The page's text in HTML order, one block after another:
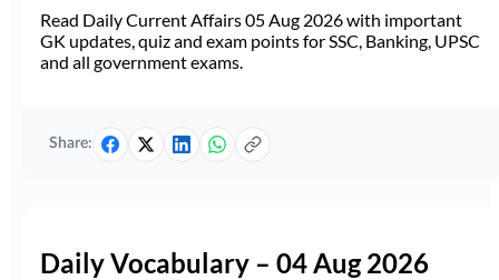
Read Daily Current Affairs 05 Aug 2026 with important
GK updates, quiz and exam points for SSC, Banking, UPSC
and all government exams.
Share:
Daily Vocabulary – 04 Aug 2026